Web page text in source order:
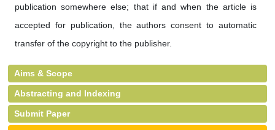
publication somewhere else; that if and when the article is
accepted for publication, the authors consent to automatic
transfer of the copyright to the publisher.
Aims & Scope
Abstracting and Indexing
Submit Paper